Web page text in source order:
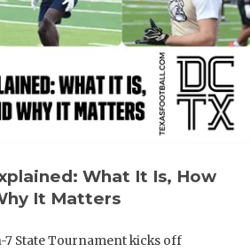
HIGH
COACH OF
DISCOVER
DISCOVER
GAME-
What It Is, How
It Matters
7 State Tournament kicks off